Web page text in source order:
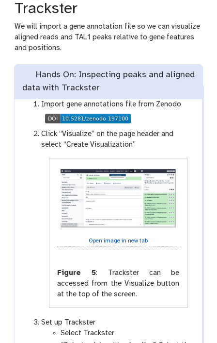
Trackster
We will import a gene annotation file so we can visualize
aligned reads and TAL1 peaks relative to gene features
and positions.
Hands On: Inspecting peaks and aligned
data with Trackster
Import gene annotations file from Zenodo
Click “Visualize” on the page header and
select “Create Visualization”
Open image in new tab
Figure 5: Trackster can be
accessed from the Visualize button
at the top of the screen.
Set up Trackster
Select Trackster